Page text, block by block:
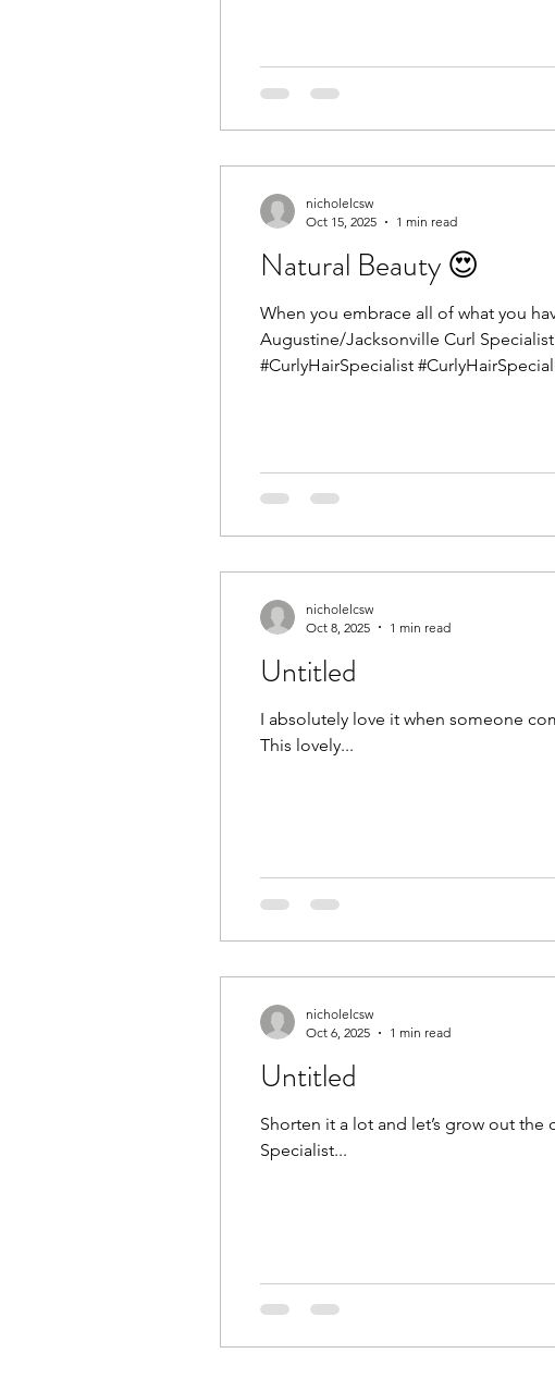
Natural Beauty 😍
When you embrace all of what you
Augustine/Jacksonville Curl
#CurlyHairSpecialist
nicholelcsw
Oct 15, 2025
1 min read
Untitled
I absolutely love it when someone
This lovely...
nicholelcsw
Oct 8, 2025
1 min read
Untitled
Shorten it a lot and let’s grow out the old color! Check✔️ and check✔️! Nichole Clark Saint
Specialist...
nicholelcsw
Oct 6, 2025
1 min read